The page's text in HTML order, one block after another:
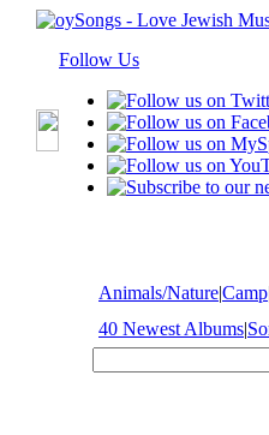
Follow Us
Animals/Nature|Camp
40 Newest Albums|